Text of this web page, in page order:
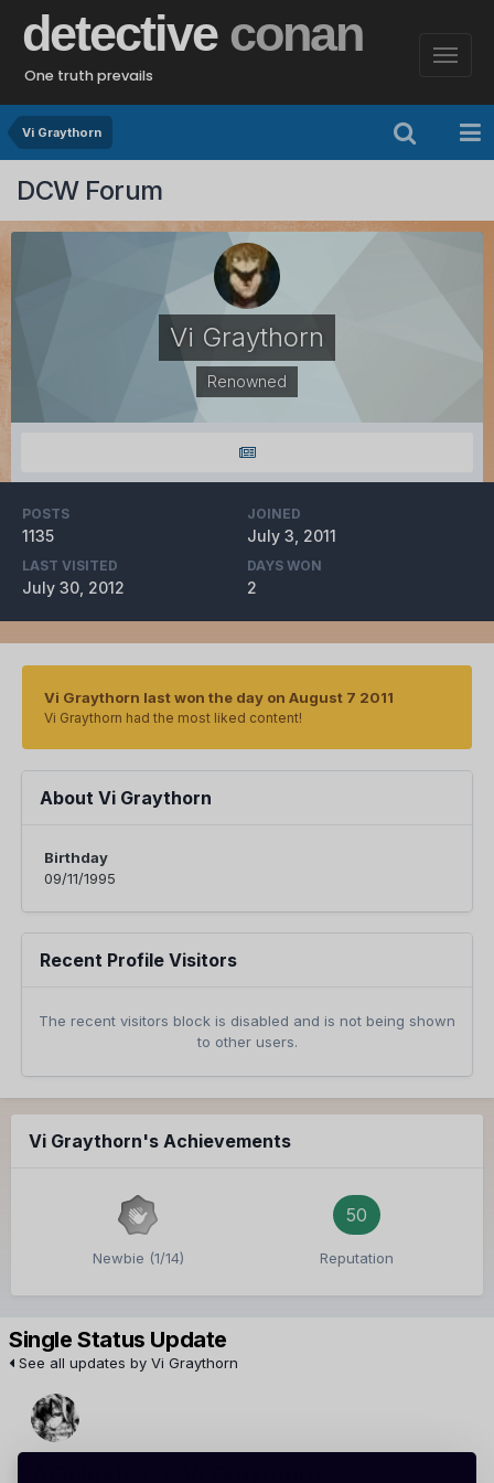
detective conan
One truth prevails
Vi Graythorn
DCW Forum
Vi Graythorn
Renowned
POSTS
1135
JOINED
July 3, 2011
LAST VISITED
July 30, 2012
DAYS WON
2
Vi Graythorn last won the day on August 7 2011
Vi Graythorn had the most liked content!
About Vi Graythorn
Birthday
09/11/1995
Recent Profile Visitors
The recent visitors block is disabled and is not being shown
to other users.
Vi Graythorn's Achievements
Newbie (1/14)
50
Reputation
Single Status Update
See all updates by Vi Graythorn